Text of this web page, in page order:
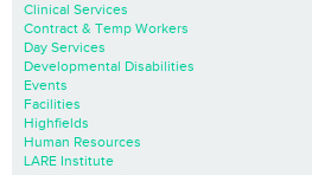
Clinical Services
Contract & Temp Workers
Day Services
Developmental Disabilities
Events
Facilities
Highfields
Human Resources
LARE Institute